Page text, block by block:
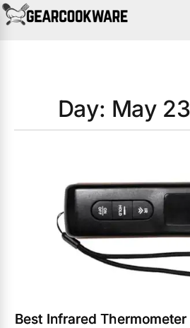
Day: May
Best Infrared